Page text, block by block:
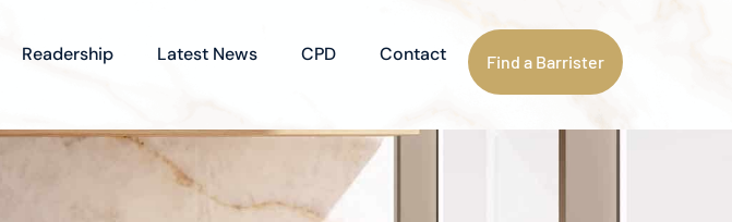
Readership Latest News CPD Contact Find a Barrister